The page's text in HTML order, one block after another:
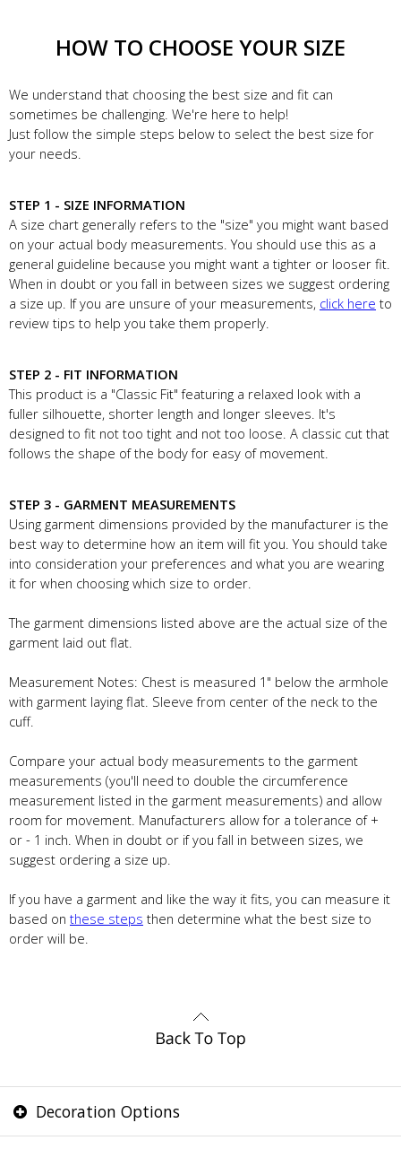
HOW TO CHOOSE YOUR SIZE
We understand that choosing the best size and fit can
sometimes be challenging. We're here to help!
Just follow the simple steps below to select the best size for
your needs.
STEP 1 - SIZE INFORMATION
A size chart generally refers to the "size" you might want based
on your actual body measurements. You should use this as a
general guideline because you might want a tighter or looser fit.
When in doubt or you fall in between sizes we suggest ordering
a size up. If you are unsure of your measurements, click here to
review tips to help you take them properly.
STEP 2 - FIT INFORMATION
This product is a "Classic Fit" featuring a relaxed look with a
fuller silhouette, shorter length and longer sleeves. It's
designed to fit not too tight and not too loose. A classic cut that
follows the shape of the body for easy of movement.
STEP 3 - GARMENT MEASUREMENTS
Using garment dimensions provided by the manufacturer is the
best way to determine how an item will fit you. You should take
into consideration your preferences and what you are wearing
it for when choosing which size to order.
The garment dimensions listed above are the actual size of the
garment laid out flat.
Measurement Notes: Chest is measured 1" below the armhole
with garment laying flat. Sleeve from center of the neck to the
cuff.
Compare your actual body measurements to the garment
measurements (you'll need to double the circumference
measurement listed in the garment measurements) and allow
room for movement. Manufacturers allow for a tolerance of +
or - 1 inch. When in doubt or if you fall in between sizes, we
suggest ordering a size up.
If you have a garment and like the way it fits, you can measure it
based on these steps then determine what the best size to
order will be.
Decoration Options